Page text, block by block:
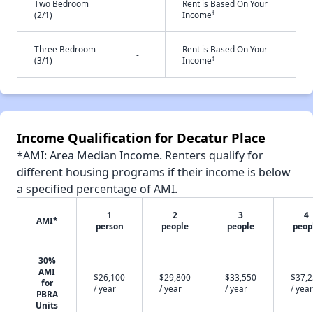
Two Bedroom
(2/1)
-
Rent is Based On Your
Income†
Three Bedroom
(3/1)
-
Rent is Based On Your
Income†
Income Qualification for Decatur Place
*AMI: Area Median Income. Renters qualify for
different housing programs if their income is below
a specified percentage of AMI.
AMI*
1
person
2
people
3
people
4
30%
AMI
for
PBRA
Units
$26,100
/ year
$29,800
/ year
$33,550
/ year
/ year